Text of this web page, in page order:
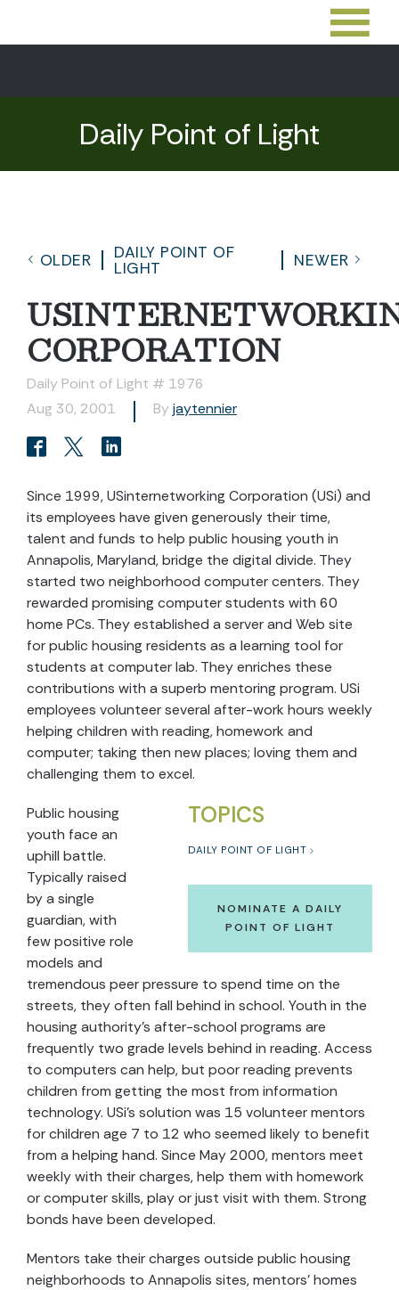
Daily Point of Light
OLDER
DAILY POINT OF
LIGHT
NEWER
CORPORATION
Daily Point of Light # 1976
Aug 30, 2001
By jaytennier
Since 1999, USinternetworking Corporation (USi) and
its employees have given generously their time,
talent and funds to help public housing youth in
Annapolis, Maryland, bridge the digital divide. They
started two neighborhood computer centers. They
rewarded promising computer students with 60
home PCs. They established a server and Web site
for public housing residents as a learning tool for
students at computer lab. They enriches these
contributions with a superb mentoring program. USi
employees volunteer several after-work hours weekly
helping children with reading, homework and
computer; taking then new places; loving them and
challenging them to excel.
TOPICS
DAILY POINT OF LIGHT
NOMINATE A DAILY
POINT OF LIGHT
Public housing
youth face an
uphill battle.
Typically raised
by a single
guardian, with
few positive role
models and
tremendous peer pressure to spend time on the
streets, they often fall behind in school. Youth in the
housing authority’s after-school programs are
frequently two grade levels behind in reading. Access
to computers can help, but poor reading prevents
children from getting the most from information
technology. USi’s solution was 15 volunteer mentors
for children age 7 to 12 who seemed likely to benefit
from a helping hand. Since May 2000, mentors meet
weekly with their charges, help them with homework
or computer skills, play or just visit with them. Strong
bonds have been developed.
Mentors take their charges outside public housing
neighborhoods to Annapolis sites, mentors’ homes